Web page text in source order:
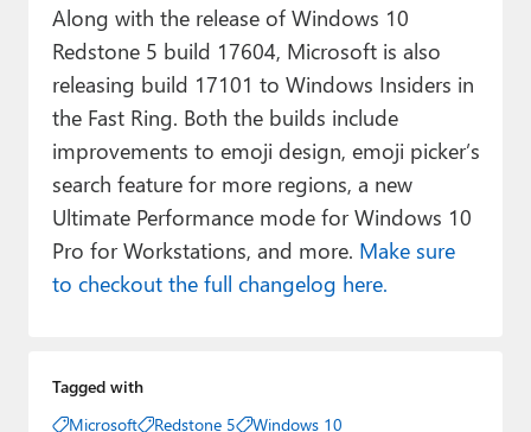
Along with the release of Windows 10
Redstone 5 build 17604, Microsoft is also
releasing build 17101 to Windows Insiders in
the Fast Ring. Both the builds include
improvements to emoji design, emoji picker’s
search feature for more regions, a new
Ultimate Performance mode for Windows 10
Pro for Workstations, and more. Make sure
to checkout the full changelog here.
Tagged with
Microsoft
Redstone 5 Windows 10